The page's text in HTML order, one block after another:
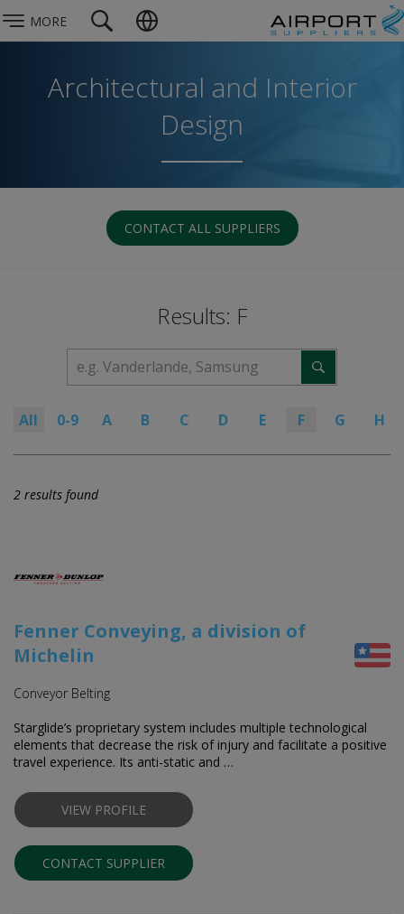
MORE
Architectural and Interior
Design
CONTACT ALL SUPPLIERS
Results: F
All 0-9 A B C D E F G H
2 results found
Fenner Conveying, a division of
Michelin
Conveyor Belting
Starglide’s proprietary system includes multiple technological
elements that decrease the risk of injury and facilitate a positive
travel experience. Its anti-static and …
VIEW PROFILE
CONTACT SUPPLIER